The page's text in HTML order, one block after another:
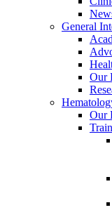
General
Our
Our